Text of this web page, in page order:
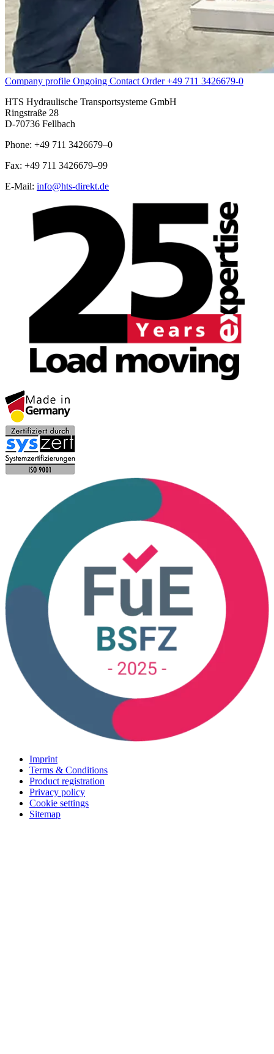
Company profile Ongoing Contact Order+49 711 3426679-0
HTS Hydraulische Transportsysteme GmbH
Ringstraße 28
D-70736 Fellbach
Phone: +49 711 3426679–0
Fax: +49 711 3426679–99
E-Mail: info@hts-direkt.de
Imprint
Terms & Conditions
Product registration
Privacy policy
Cookie settings
Sitemap